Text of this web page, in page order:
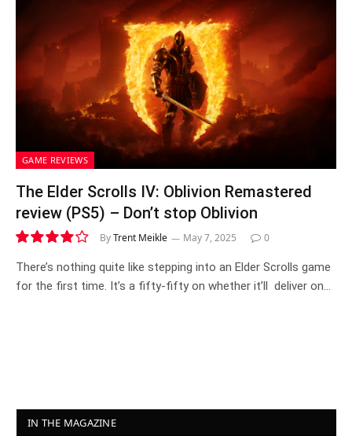
GAME REVIEWS
The Elder Scrolls IV: Oblivion Remastered
review (PS5) – Don’t stop Oblivion
8.2
ByTrent Meikle May 7, 2025 0
There’s nothing quite like stepping into an Elder Scrolls game
for the first time. It’s a fifty-fifty on whether it’ll deliver on…
IN THE MAGAZINE